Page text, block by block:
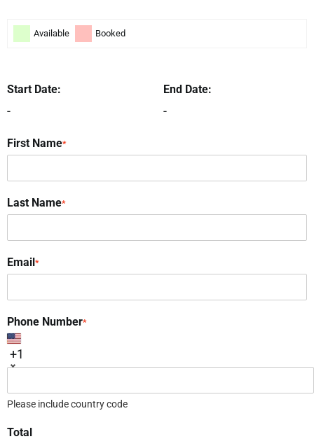
Available Booked
Start Date:
-
End Date:
-
First Name*
Last Name*
Email*
Phone Number*
+1
Please include country code
Total